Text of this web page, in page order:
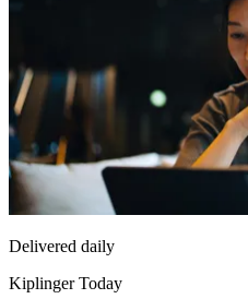
Delivered daily
Kiplinger Today